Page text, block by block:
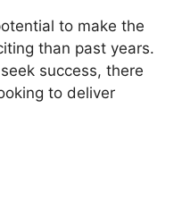
to make the
than past years.
success, there
to deliver